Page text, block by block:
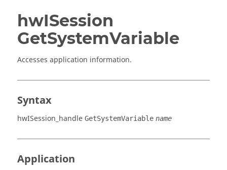
hwISession
GetSystemVariable
Accesses application information.
Syntax
hwISession_handle GetSystemVariable name
Application